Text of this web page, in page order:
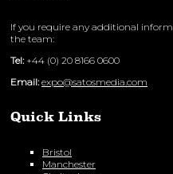
If you require any additional
the team:
Tel: +44 (0) 20 8166 0600
Email: expo@satosmedia.com
Quick Links
Bristol
Manchester